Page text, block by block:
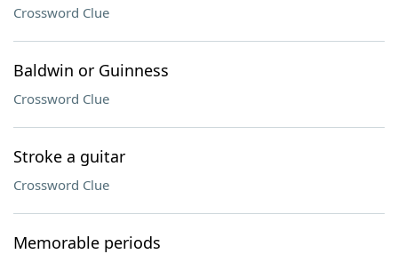
Crossword Clue
Baldwin or Guinness
Crossword Clue
Stroke a guitar
Crossword Clue
Memorable periods